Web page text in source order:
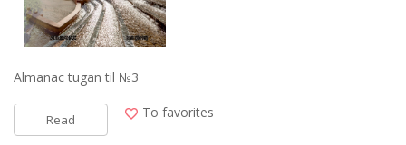
Almanac tugan til №3
Read To favorites